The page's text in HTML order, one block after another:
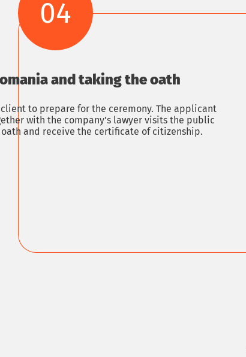
04
and taking the oath
to prepare for the ceremony. The applicant
with the company's lawyer visits the public
and receive the certificate of citizenship.